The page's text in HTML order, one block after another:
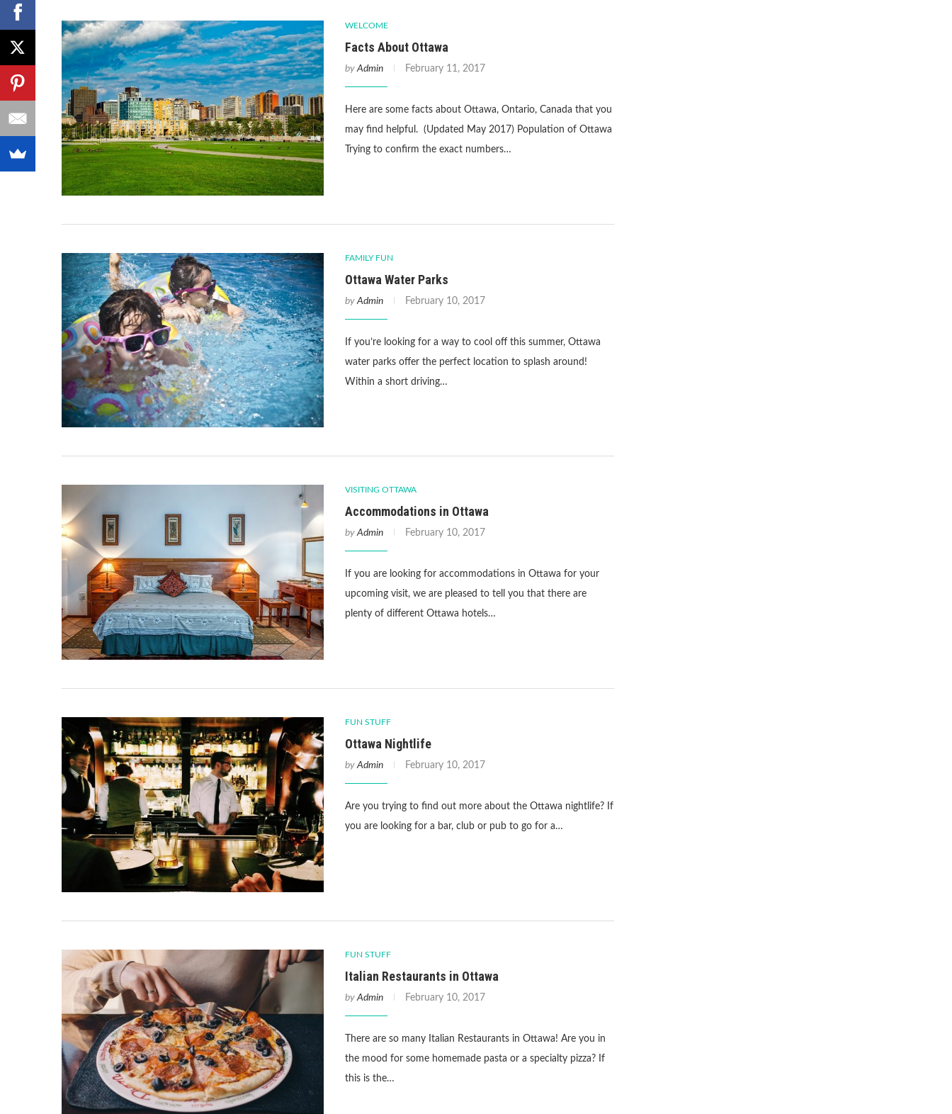
WELCOME
Facts About Ottawa
byAdmin February 11, 2017
Here are some facts about Ottawa, Ontario, Canada that you
may find helpful. (Updated May 2017) Population of Ottawa
Trying to confirm the exact numbers…
FAMILY FUN
Ottawa Water Parks
by Admin February 10, 2017
If you’re looking for a way to cool off this summer, Ottawa
water parks offer the perfect location to splash around!
Within a short driving…
VISITING OTTAWA
Accommodations in Ottawa
byAdmin February 10, 2017
If you are looking for accommodations in Ottawa for your
upcoming visit, we are pleased to tell you that there are
plenty of different Ottawa hotels…
FUN STUFF
Ottawa Nightlife
byAdmin February 10, 2017
Are you trying to find out more about the Ottawa nightlife? If
you are looking for a bar, club or pub to go for a…
FUN STUFF
Italian Restaurants in Ottawa
by Admin February 10, 2017
There are so many Italian Restaurants in Ottawa! Are you in
the mood for some homemade pasta or a specialty pizza? If
this is the…